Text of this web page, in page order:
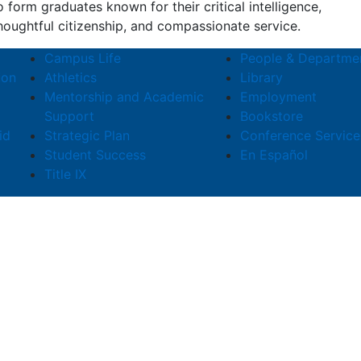
form graduates known for their critical intelligence,
citizenship, and compassionate service.
Campus Life
Athletics
Mentorship and Academic
Support
Strategic Plan
Student Success
Title IX
People &
Library
Employment
Bookstore
Conference
En Español